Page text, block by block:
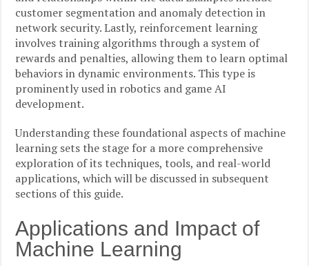
customer segmentation and anomaly detection in
network security. Lastly, reinforcement learning
involves training algorithms through a system of
rewards and penalties, allowing them to learn optimal
behaviors in dynamic environments. This type is
prominently used in robotics and game AI
development.
Understanding these foundational aspects of machine
learning sets the stage for a more comprehensive
exploration of its techniques, tools, and real-world
applications, which will be discussed in subsequent
sections of this guide.
Applications and Impact of
Machine Learning